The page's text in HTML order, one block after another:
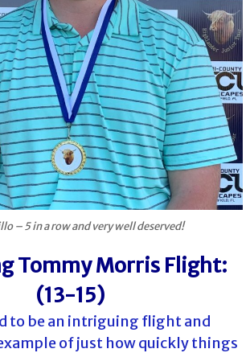
– 5 in a row and very well deserved!
Tommy Morris Flight:
(13-15)
to be an intriguing flight and
of just how quickly things